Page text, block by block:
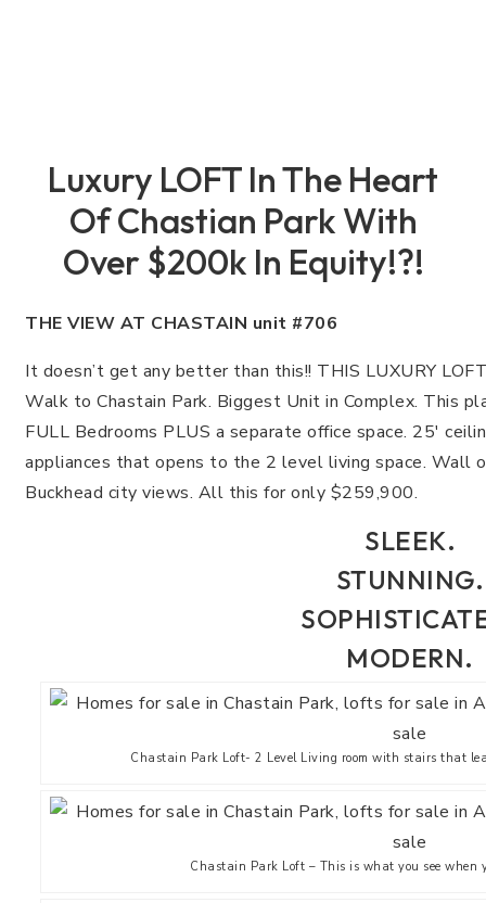
Luxury LOFT In The Heart
Of Chastian Park With
Over $200k In Equity!?!
THE VIEW AT CHASTAIN unit #706
It doesn’t get any better than this!! THIS LUXURY
Walk to Chastain Park. Biggest Unit in Complex. This
FULL Bedrooms PLUS a separate office space. 25′
appliances that opens to the 2 level living space. Wall
Buckhead city views. All this for only $259,900.
SLEEK.
STUNNING.
MODERN.
Chastain Park Loft- 2 Level Living room with stairs that
Chastain Park Loft – This is what you see when